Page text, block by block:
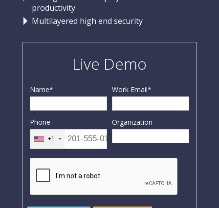
productivity
Multilayered high end security
Live Demo
Name* Work Email*
Phone
+1
Organization